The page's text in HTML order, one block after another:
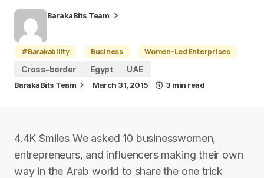
BarakaBits Team
#Barakability Business
Women-Led Enterprises
Cross-border
Egypt UAE
BarakaBits Team March 31, 2015 3 min read
4.4K Smiles We asked 10 businesswomen,
entrepreneurs, and influencers making their own
way in the Arab world to share the one trick